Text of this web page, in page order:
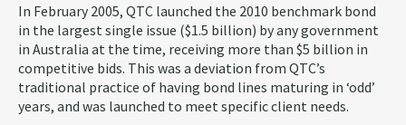
In February 2005, QTC launched the 2010 benchmark bond
in the largest single issue ($1.5 billion) by any government
in Australia at the time, receiving more than $5 billion in
competitive bids. This was a deviation from QTC’s
traditional practice of having bond lines maturing in ‘odd’
years, and was launched to meet specific client needs.